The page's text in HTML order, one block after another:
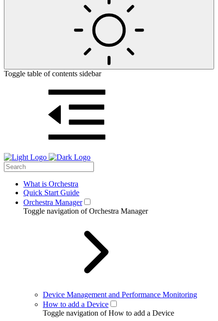
Toggle table of contents sidebar
What is Orchestra
Quick Start Guide
Orchestra Manager
Toggle navigation of Orchestra Manager
Device Management and Performance Monitoring
How to add a Device
Toggle navigation of How to add a Device